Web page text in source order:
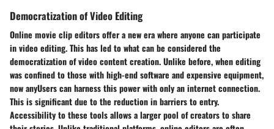
Democratization of Video Editing
Online movie clip editors offer a new era where anyone can participate
in video editing. This has led to what can be considered the
democratization of video content creation. Unlike before, when editing
was confined to those with high-end software and expensive equipment,
now anyUsers can harness this power with only an internet connection.
This is significant due to the reduction in barriers to entry.
Accessibility to these tools allows a larger pool of creators to share